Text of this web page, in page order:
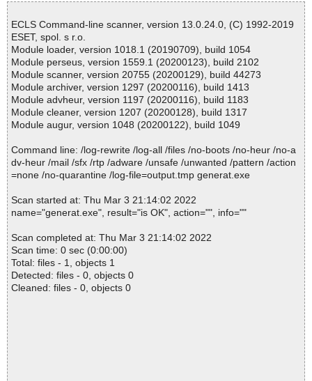
ECLS Command-line scanner, version 13.0.24.0, (C) 1992-2019
ESET, spol. s r.o.
Module loader, version 1018.1 (20190709), build 1054
Module perseus, version 1559.1 (20200123), build 2102
Module scanner, version 20755 (20200129), build 44273
Module archiver, version 1297 (20200116), build 1413
Module advheur, version 1197 (20200116), build 1183
Module cleaner, version 1207 (20200128), build 1317
Module augur, version 1048 (20200122), build 1049
Command line: /log-rewrite /log-all /files /no-boots /no-heur /no-a
dv-heur /mail /sfx /rtp /adware /unsafe /unwanted /pattern /action
=none /no-quarantine /log-file=output.tmp generat.exe
Scan started at: Thu Mar 3 21:14:02 2022
name="generat.exe", result="is OK", action="", info=""
Scan completed at: Thu Mar 3 21:14:02 2022
Scan time: 0 sec (0:00:00)
Total: files - 1, objects 1
Detected: files - 0, objects 0
Cleaned: files - 0, objects 0